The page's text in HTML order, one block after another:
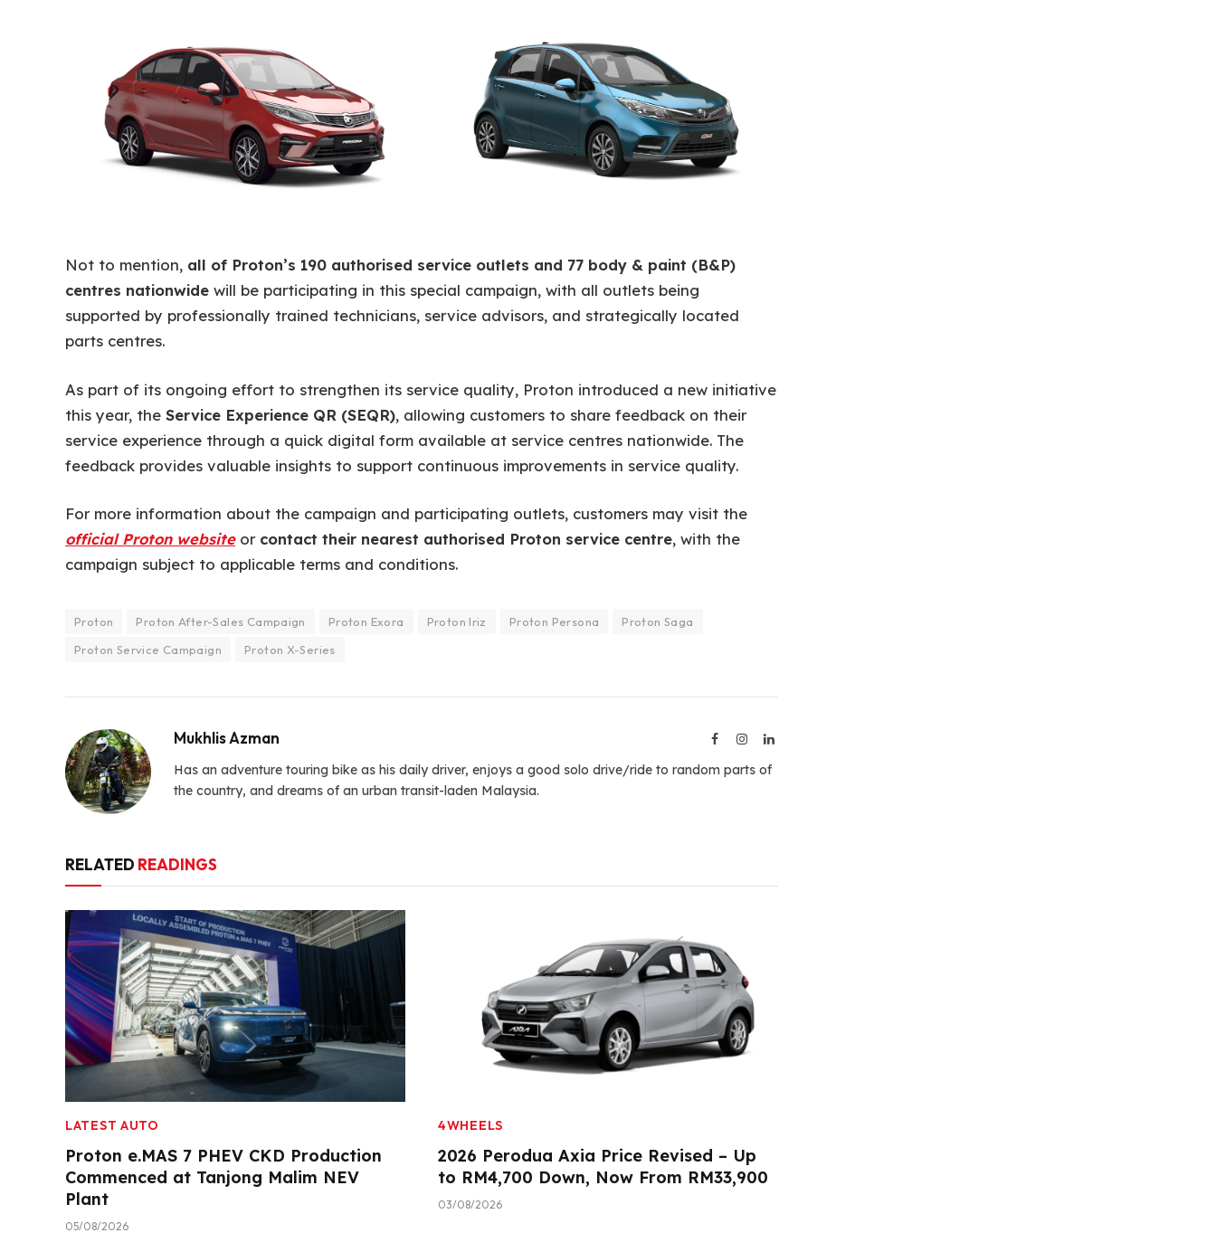
Not to mention, all of Proton’s 190 authorised service outlets and 77 body & paint (B&P)
centres nationwide will be participating in this special campaign, with all outlets being
supported by professionally trained technicians, service advisors, and strategically located
parts centres.
As part of its ongoing effort to strengthen its service quality, Proton introduced a new initiative
this year, the Service Experience QR (SEQR), allowing customers to share feedback on their
service experience through a quick digital form available at service centres nationwide. The
feedback provides valuable insights to support continuous improvements in service quality.
For more information about the campaign and participating outlets, customers may visit the
official Proton websiteor contact their nearest authorised Proton service centre, with the
campaign subject to applicable terms and conditions.
Proton Proton After-Sales Campaign Proton Exora Proton Iriz Proton Persona
Proton Saga
Proton Service Campaign
Proton X-Series
Mukhlis Azman FacebookInstagramLinkedIn
Has an adventure touring bike as his daily driver, enjoys a good solo drive/ride to random parts of
the country, and dreams of an urban transit-laden Malaysia.
RELATED READINGS
LATEST AUTO
Proton e.MAS 7 PHEV CKD Production
Commenced at Tanjong Malim NEV
Plant
05/08/2026
4WHEELS
2026 Perodua Axia Price Revised – Up
to RM4,700 Down, Now From RM33,900
03/08/2026